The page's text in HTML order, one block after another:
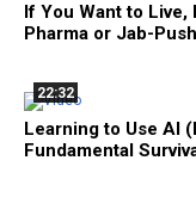
If You Want to Live,
Pharma or Jab-
22:32
Learning to Use AI
Fundamental